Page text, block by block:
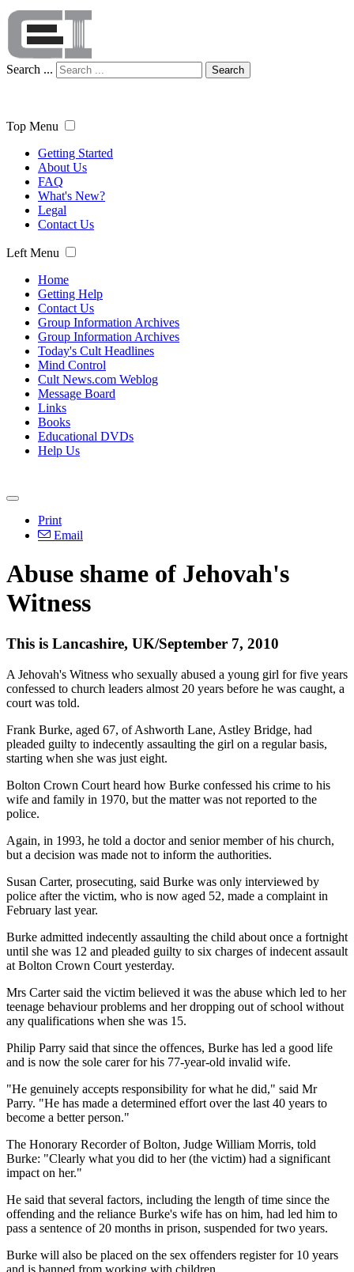
Search ... Search
Top Menu
Getting Started
About Us
FAQ
What's New?
Legal
Contact Us
Left Menu
Home
Getting Help
Contact Us
Group Information Archives
Group Information Archives
Today's Cult Headlines
Mind Control
Cult News.com Weblog
Message Board
Links
Books
Educational DVDs
Help Us
Print
Email
Abuse shame of Jehovah's
Witness
This is Lancashire, UK/September 7, 2010
A Jehovah's Witness who sexually abused a young girl for five years
confessed to church leaders almost 20 years before he was caught, a
court was told.
Frank Burke, aged 67, of Ashworth Lane, Astley Bridge, had
pleaded guilty to indecently assaulting the girl on a regular basis,
starting when she was just eight.
Bolton Crown Court heard how Burke confessed his crime to his
wife and family in 1970, but the matter was not reported to the
police.
Again, in 1993, he told a doctor and senior member of his church,
but a decision was made not to inform the authorities.
Susan Carter, prosecuting, said Burke was only interviewed by
police after the victim, who is now aged 52, made a complaint in
February last year.
Burke admitted indecently assaulting the child about once a fortnight
until she was 12 and pleaded guilty to six charges of indecent assault
at Bolton Crown Court yesterday.
Mrs Carter said the victim believed it was the abuse which led to her
teenage behaviour problems and her dropping out of school without
any qualifications when she was 15.
Philip Parry said that since the offences, Burke has led a good life
and is now the sole carer for his 77-year-old invalid wife.
"He genuinely accepts responsibility for what he did," said Mr
Parry. "He has made a determined effort over the last 40 years to
become a better person."
The Honorary Recorder of Bolton, Judge William Morris, told
Burke: "Clearly what you did to her (the victim) had a significant
impact on her."
He said that several factors, including the length of time since the
offending and the reliance Burke's wife has on him, had led him to
pass a sentence of 20 months in prison, suspended for two years.
Burke will also be placed on the sex offenders register for 10 years
and is banned from working with children.